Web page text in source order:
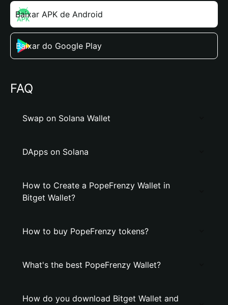
Baixar APK de Android
Baixar do Google Play
FAQ
Swap on Solana Wallet
DApps on Solana
How to Create a PopeFrenzy Wallet in
Bitget Wallet?
How to buy PopeFrenzy tokens?
What's the best PopeFrenzy Wallet?
How do you download Bitget Wallet and